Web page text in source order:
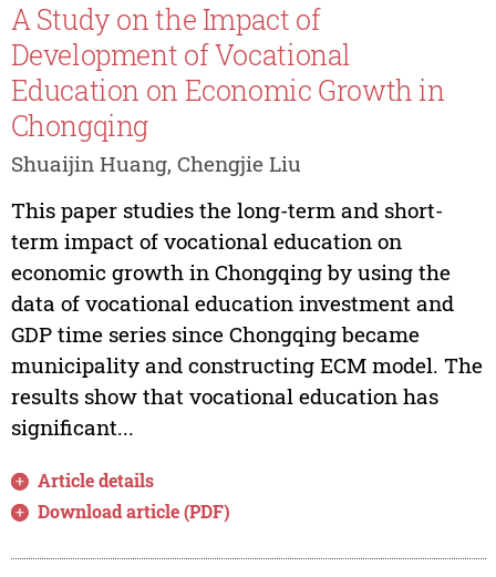
A Study on the Impact of
Development of Vocational
Education on Economic Growth in
Chongqing
Shuaijin Huang, Chengjie Liu
This paper studies the long-term and short-
term impact of vocational education on
economic growth in Chongqing by using the
data of vocational education investment and
GDP time series since Chongqing became
municipality and constructing ECM model. The
results show that vocational education has
significant...
Article details
Download article (PDF)